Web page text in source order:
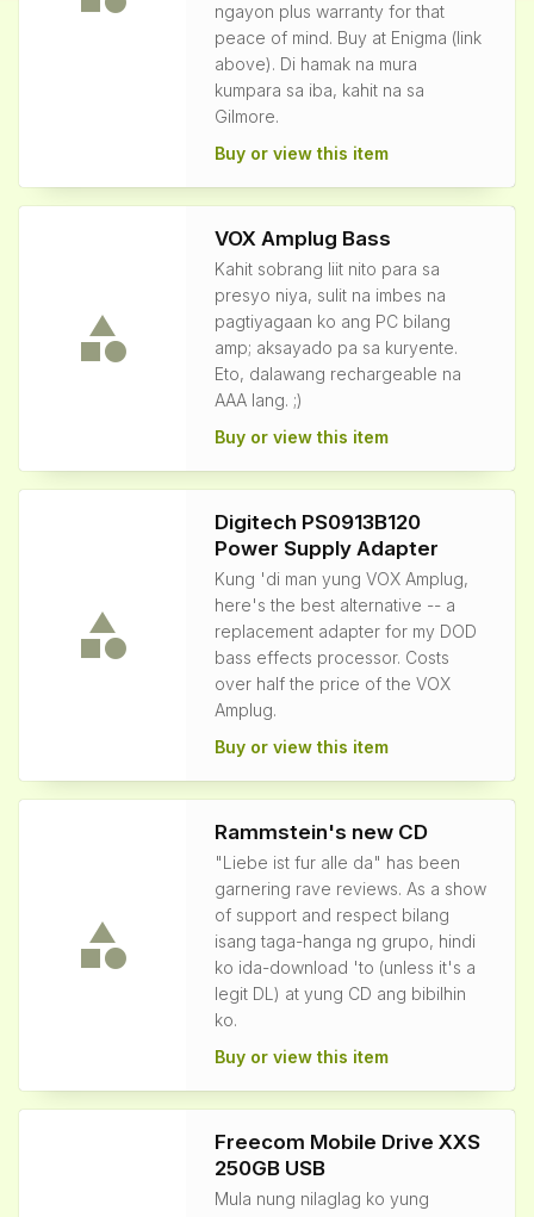
ngayon plus warranty for that
peace of mind. Buy at Enigma (link
above). Di hamak na mura
kumpara sa iba, kahit na sa
Gilmore.
Buy or view this item
VOX Amplug Bass
Kahit sobrang liit nito para sa
presyo niya, sulit na imbes na
pagtiyagaan ko ang PC bilang
amp; aksayado pa sa kuryente.
Eto, dalawang rechargeable na
AAA lang. ;)
Buy or view this item
Digitech PS0913B120
Power Supply Adapter
Kung 'di man yung VOX Amplug,
here's the best alternative -- a
replacement adapter for my DOD
bass effects processor. Costs
over half the price of the VOX
Amplug.
Buy or view this item
Rammstein's new CD
"Liebe ist fur alle da" has been
garnering rave reviews. As a show
of support and respect bilang
isang taga-hanga ng grupo, hindi
ko ida-download 'to (unless it's a
legit DL) at yung CD ang bibilhin
ko.
Buy or view this item
Freecom Mobile Drive XXS
250GB USB
Mula nung nilaglag ko yung